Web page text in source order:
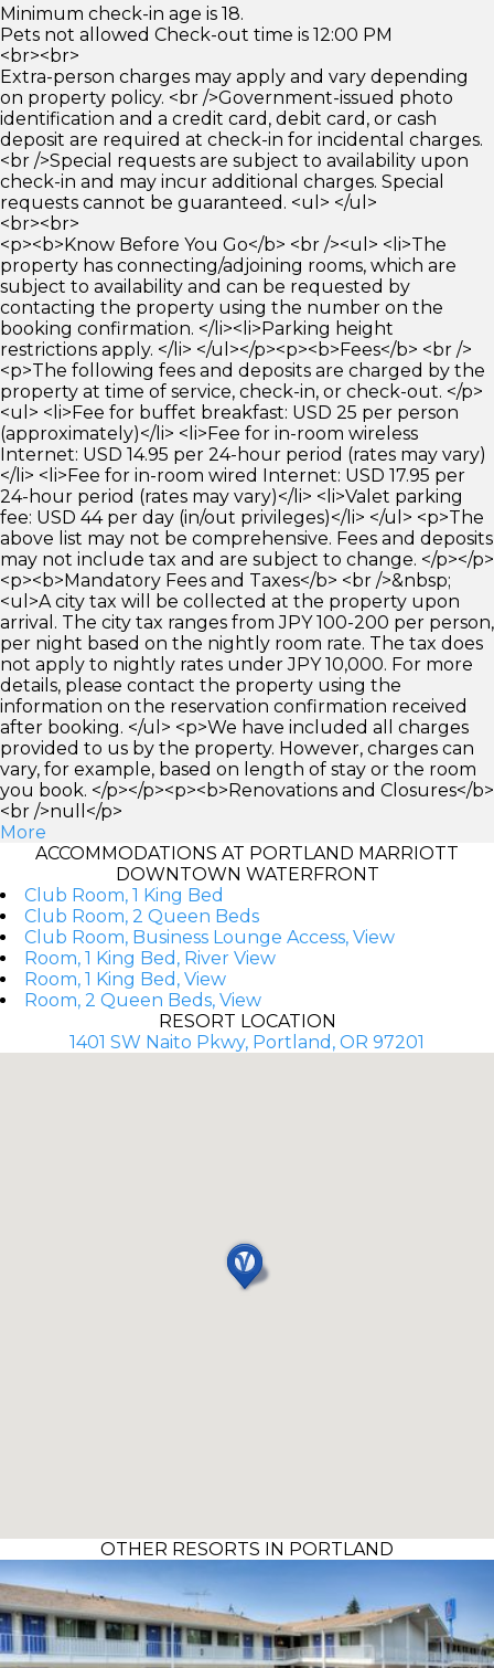
Minimum check-in age is 18.
Pets not allowed Check-out time is 12:00 PM
<br><br>
Extra-person charges may apply and vary depending
on property policy. <br />Government-issued photo
identification and a credit card, debit card, or cash
deposit are required at check-in for incidental charges.
<br />Special requests are subject to availability upon
check-in and may incur additional charges. Special
requests cannot be guaranteed. <ul> </ul>
<br><br>
<p><b>Know Before You Go</b> <br /><ul> <li>The
property has connecting/adjoining rooms, which are
subject to availability and can be requested by
contacting the property using the number on the
booking confirmation. </li><li>Parking height
restrictions apply. </li> </ul></p><p><b>Fees</b> <br />
<p>The following fees and deposits are charged by the
property at time of service, check-in, or check-out. </p>
<ul> <li>Fee for buffet breakfast: USD 25 per person
(approximately)</li> <li>Fee for in-room wireless
Internet: USD 14.95 per 24-hour period (rates may vary)
</li> <li>Fee for in-room wired Internet: USD 17.95 per
24-hour period (rates may vary)</li> <li>Valet parking
fee: USD 44 per day (in/out privileges)</li> </ul> <p>The
above list may not be comprehensive. Fees and deposits
may not include tax and are subject to change. </p></p>
<p><b>Mandatory Fees and Taxes</b> <br />&nbsp;
<ul>A city tax will be collected at the property upon
arrival. The city tax ranges from JPY 100-200 per person,
per night based on the nightly room rate. The tax does
not apply to nightly rates under JPY 10,000. For more
details, please contact the property using the
information on the reservation confirmation received
after booking. </ul> <p>We have included all charges
provided to us by the property. However, charges can
vary, for example, based on length of stay or the room
you book. </p></p><p><b>Renovations and Closures</b>
<br />null</p>
More
ACCOMMODATIONS AT PORTLAND MARRIOTT
DOWNTOWN WATERFRONT
Club Room, 1 King Bed
Club Room, 2 Queen Beds
Club Room, Business Lounge Access, View
Room, 1 King Bed, River View
Room, 1 King Bed, View
Room, 2 Queen Beds, View
RESORT LOCATION
1401 SW Naito Pkwy, Portland, OR 97201
OTHER RESORTS IN PORTLAND